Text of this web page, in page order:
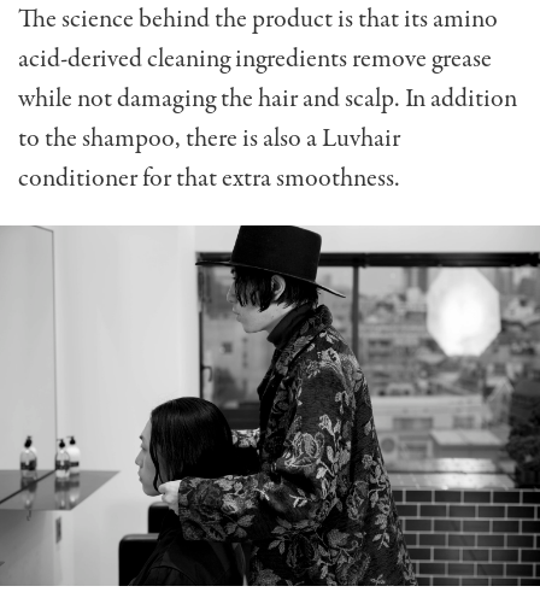
The science behind the product is that its amino
acid-derived cleaning ingredients remove grease
while not damaging the hair and scalp. In addition
to the shampoo, there is also a Luvhair
conditioner for that extra smoothness.